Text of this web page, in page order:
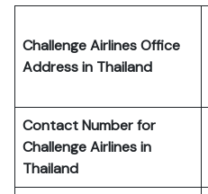
Challenge Airlines Office
Address in Thailand
Contact Number for
Challenge Airlines in
Thailand